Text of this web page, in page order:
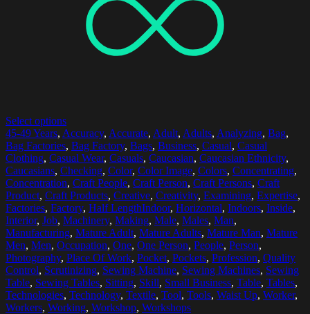
Select options
45-49 Years, Accuracy, Accurate, Adult, Adults, Analyzing, Bag,
Bag Factories, Bag Factory, Bags, Business, Casual, Casual
Clothing, Casual Wear, Casuals, Caucasian, Caucasian Ethnicity,
Caucasians, Checking, Color, Color Image, Colors, Concentrating,
Concentration, Craft People, Craft Person, Craft Persons, Craft
Product, Craft Products, Creative, Creativity, Examining, Expertise,
Factories, Factory, Half LengthIndoor, Horizontal, Indoors, Inside,
Interior, Job, Machinery, Making, Male, Males, Man,
Manufacturing, Mature Adult, Mature Adults, Mature Man, Mature
Men, Men, Occupation, One, One Person, People, Person,
Photography, Place Of Work, Pocket, Pockets, Profession, Quality
Control, Scrutinizing, Sewing Machine, Sewing Machines, Sewing
Table, Sewing Tables, Sitting, Skill, Small Business, Table, Tables,
Technologies, Technology, Textile, Tool, Tools, Waist Up, Worker,
Workers, Working, Workshop, Workshops